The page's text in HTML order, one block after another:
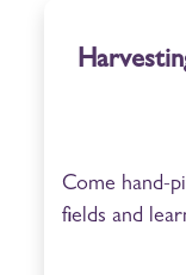
Come hand-
fields and